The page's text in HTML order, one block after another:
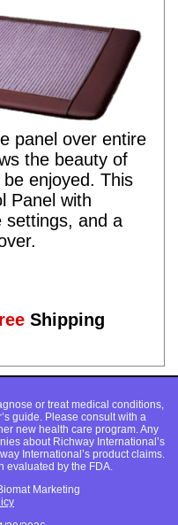
panel over entire
the beauty of
enjoyed. This
Panel with
settings, and a
Shipping
or treat medical conditions,
guide. Please consult with a
new health care program. Any
about Richway International’s
International’s product claims.
evaluated by the FDA.
Marketing